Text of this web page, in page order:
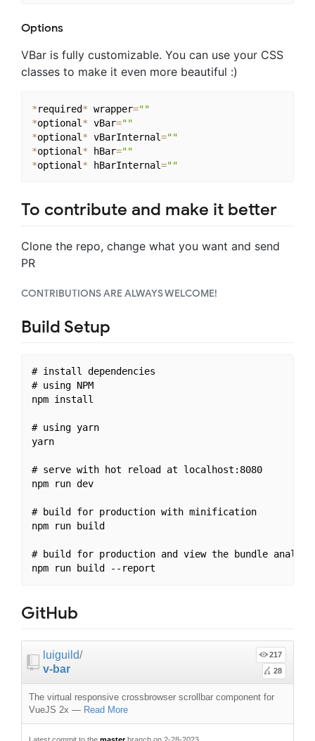
Options
VBar is fully customizable. You can use your CSS
classes to make it even more beautiful :)
*required* wrapper=""
*optional * vBar=""
*optional * vBarInternal=""
*optional * hBar=""
*optional * hBarInternal=""
To contribute and make it better
Clone the repo, change what you want and send
PR
CONTRIBUTIONS ARE ALWAYS WELCOME!
Build Setup
# install dependencies
# using NPM
npm install
# using yarn
yarn
# serve with hot reload at localhost:8080
npm run dev
# build for production with minification
npm run build
# build for production and view the bundle
GitHub
luiguild/
v-bar
217
28
The virtual responsive crossbrowser scrollbar component for
VueJS 2x — Read More